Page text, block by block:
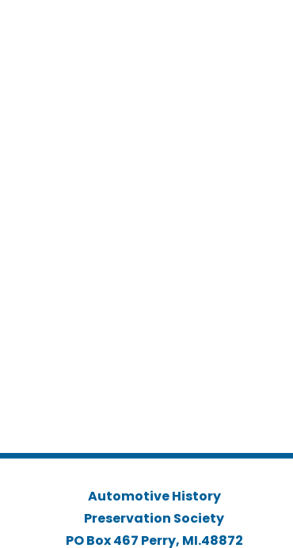
Automotive History
Preservation Society
PO Box 467 Perry, MI.48872